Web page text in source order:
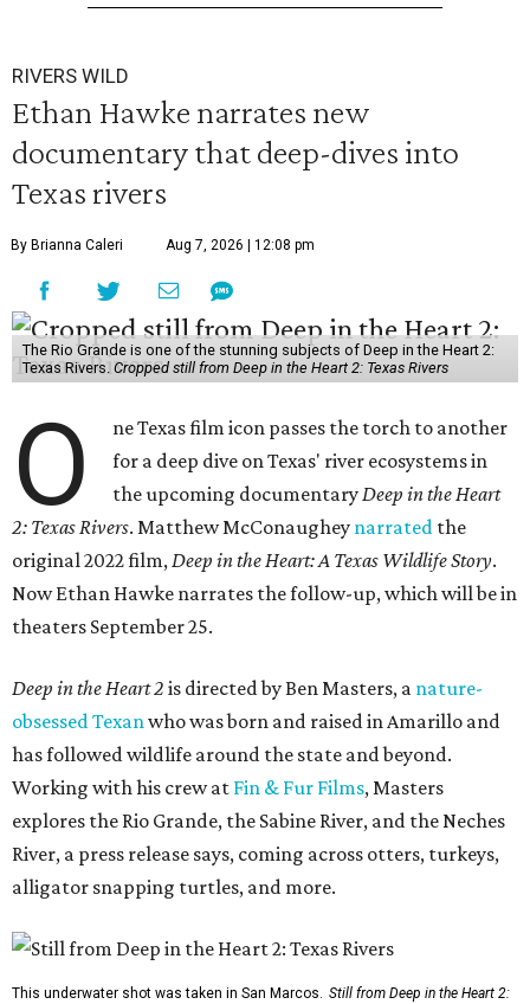
RIVERS WILD
Ethan Hawke narrates new
documentary that deep-dives into
Texas rivers
By Brianna Caleri Aug 7, 2026 | 12:08 pm
The Rio Grande is one of the stunning subjects of Deep in the Heart 2:
Texas Rivers. Cropped still from Deep in the Heart 2: Texas Rivers
O
ne Texas film icon passes the torch to another
for a deep dive on Texas' river ecosystems in
the upcoming documentaryDeep in the Heart
2: Texas Rivers. Matthew McConaughey narrated the
original 2022 film,Deep in the Heart: A Texas Wildlife Story.
Now Ethan Hawke narrates the follow-up, which will be in
theaters September 25.
Deep in the Heart 2 is directed by Ben Masters, a nature-
obsessed Texanwho was born and raised in Amarillo and
has followed wildlife around the state and beyond.
Working with his crew at Fin & Fur Films, Masters
explores the Rio Grande, the Sabine River, and the Neches
River, a press release says, coming across otters, turkeys,
alligator snapping turtles, and more.
This underwater shot was taken in San Marcos. Still from Deep in the Heart 2: